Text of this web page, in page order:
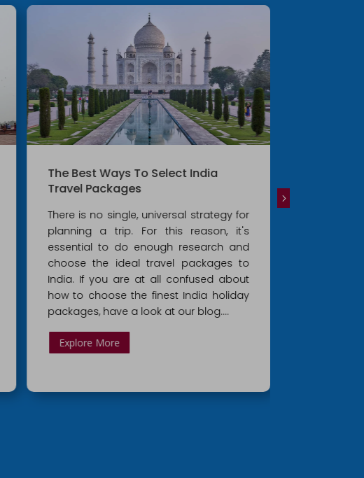
The Best Ways To Select India
Travel Packages
There is no single, universal strategy for
planning a trip. For this reason, it's
essential to do enough research and
choose the ideal travel packages to
India. If you are at all confused about
how to choose the finest India holiday
packages, have a look at our blog....
Explore More